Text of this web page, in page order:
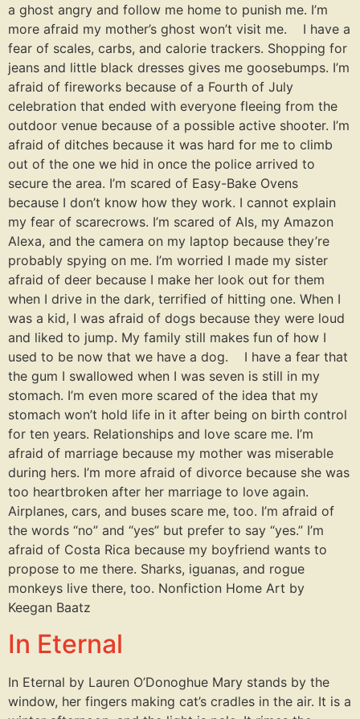
a ghost angry and follow me home to punish me. I’m
more afraid my mother’s ghost won’t visit me. I have a
fear of scales, carbs, and calorie trackers. Shopping for
jeans and little black dresses gives me goosebumps. I’m
afraid of fireworks because of a Fourth of July
celebration that ended with everyone fleeing from the
outdoor venue because of a possible active shooter. I’m
afraid of ditches because it was hard for me to climb
out of the one we hid in once the police arrived to
secure the area. I’m scared of Easy-Bake Ovens
because I don’t know how they work. I cannot explain
my fear of scarecrows. I’m scared of AIs, my Amazon
Alexa, and the camera on my laptop because they’re
probably spying on me. I’m worried I made my sister
afraid of deer because I make her look out for them
when I drive in the dark, terrified of hitting one. When I
was a kid, I was afraid of dogs because they were loud
and liked to jump. My family still makes fun of how I
used to be now that we have a dog. I have a fear that
the gum I swallowed when I was seven is still in my
stomach. I’m even more scared of the idea that my
stomach won’t hold life in it after being on birth control
for ten years. Relationships and love scare me. I’m
afraid of marriage because my mother was miserable
during hers. I’m more afraid of divorce because she was
too heartbroken after her marriage to love again.
Airplanes, cars, and buses scare me, too. I’m afraid of
the words “no” and “yes” but prefer to say “yes.” I’m
afraid of Costa Rica because my boyfriend wants to
propose to me there. Sharks, iguanas, and rogue
monkeys live there, too. Nonfiction Home Art by
Keegan Baatz
In Eternal
In Eternal by Lauren O’Donoghue Mary stands by the
window, her fingers making cat’s cradles in the air. It is a